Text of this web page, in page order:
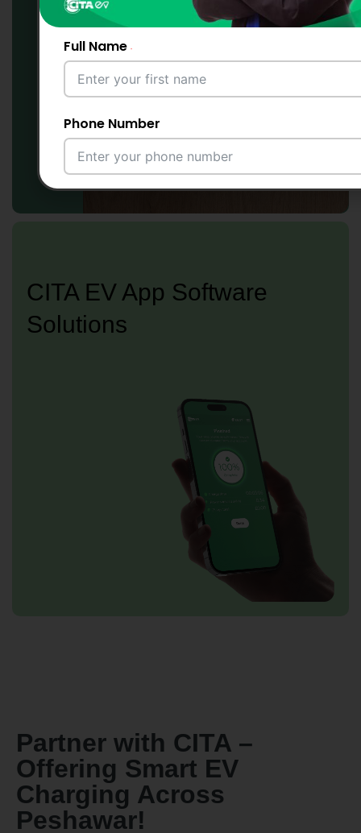
CITA EV App Software
Solutions
Partner with CITA –
Offering Smart EV
Charging Across
Peshawar!
Full Name
Phone Number
City
Terms and Conditions
Request A Call Back